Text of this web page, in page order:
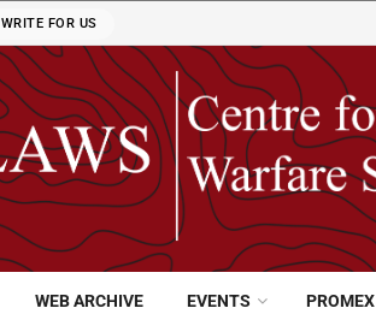
WRITE FOR US
WEB ARCHIVE EVENTS PROMEX